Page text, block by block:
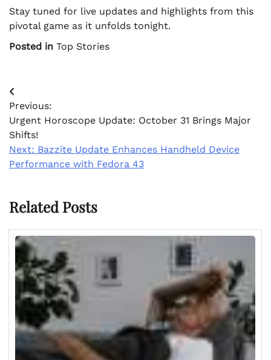
Stay tuned for live updates and highlights from this
pivotal game as it unfolds tonight.
Posted in Top Stories
Post
navigation
Previous:
Urgent Horoscope Update: October 31 Brings Major
Shifts!
Next: Bazzite Update Enhances Handheld Device
Performance with Fedora 43
Related Posts